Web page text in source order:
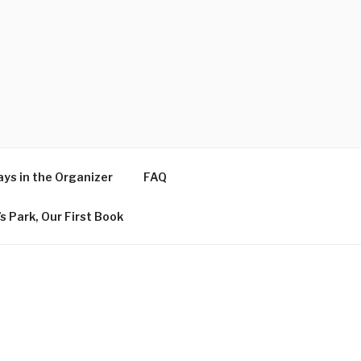
in the Organizer FAQ
Park, Our First Book